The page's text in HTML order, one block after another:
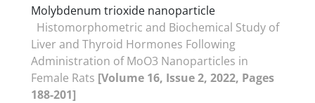
Molybdenum trioxide nanoparticle
Histomorphometric and Biochemical Study of
Liver and Thyroid Hormones Following
Administration of MoO3 Nanoparticles in
Female Rats [Volume 16, Issue 2, 2022, Pages
188-201]